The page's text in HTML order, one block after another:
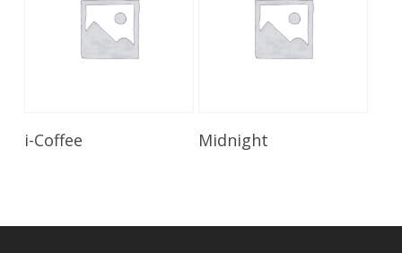
i-Coffee Read More
Midnight